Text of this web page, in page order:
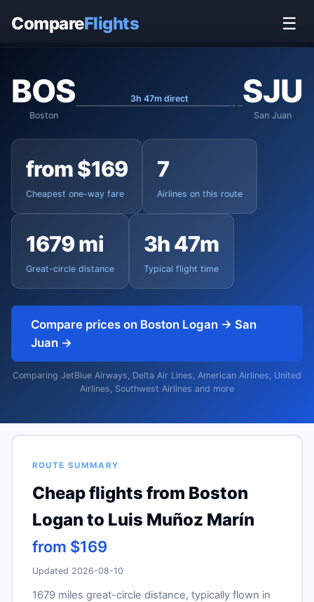
CompareFlights ☰
Boston Logan to San Juan
BOS
Boston
3h 47m direct SJU
San Juan
from $169
Cheapest one-way fare
7
Airlines on this route
1679 mi
Great-circle distance
3h 47m
Typical flight time
Compare prices on Boston Logan → San
Juan →
Comparing JetBlue Airways, Delta Air Lines, American Airlines, United
Airlines, Southwest Airlines and more
ROUTE SUMMARY
Cheap flights from Boston
Logan to Luis Muñoz Marín
from $169
Updated 2026-08-10
1679 miles great-circle distance, typically flown in